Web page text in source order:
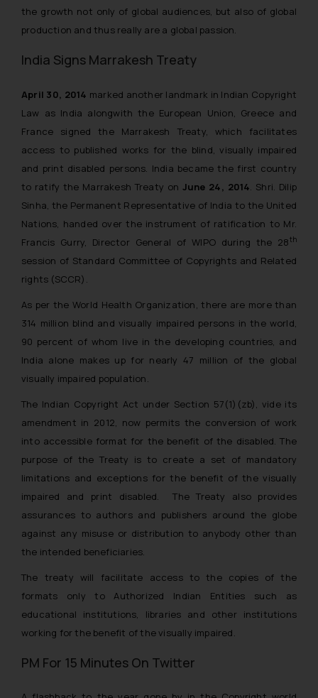
the growth not only of global audiences, but also of global
production and thus really are a global passion.
India Signs Marrakesh Treaty
April 30, 2014 marked another landmark in Indian Copyright
Law as India alongwith the European Union, Greece and
France signed the Marrakesh Treaty, which facilitates
access to published works for the blind, visually impaired
and print disabled persons. India became the first country
to ratify the Marrakesh Treaty on June 24, 2014. Shri. Dilip
Sinha, the Permanent Representative of India to the United
Nations, handed over the instrument of ratification to Mr.
Francis Gurry, Director General of WIPO during the 28th
session of Standard Committee of Copyrights and Related
rights (SCCR).
As per the World Health Organization, there are more than
314 million blind and visually impaired persons in the world,
90 percent of whom live in the developing countries, and
India alone makes up for nearly 47 million of the global
visually impaired population.
The Indian Copyright Act under Section 57(1)(zb), vide its
amendment in 2012, now permits the conversion of work
into accessible format for the benefit of the disabled. The
purpose of the Treaty is to create a set of mandatory
limitations and exceptions for the benefit of the visually
impaired and print disabled. The Treaty also provides
assurances to authors and publishers around the globe
against any misuse or distribution to anybody other than
the intended beneficiaries.
The treaty will facilitate access to the copies of the
formats only to Authorized Indian Entities such as
educational institutions, libraries and other institutions
working for the benefit of the visually impaired.
PM For 15 Minutes On Twitter